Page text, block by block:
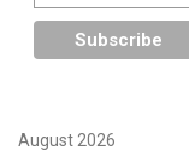
August 2026